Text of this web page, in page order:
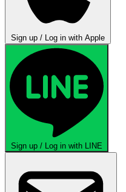
Sign up / Log in with Apple
Sign up / Log in with LINE